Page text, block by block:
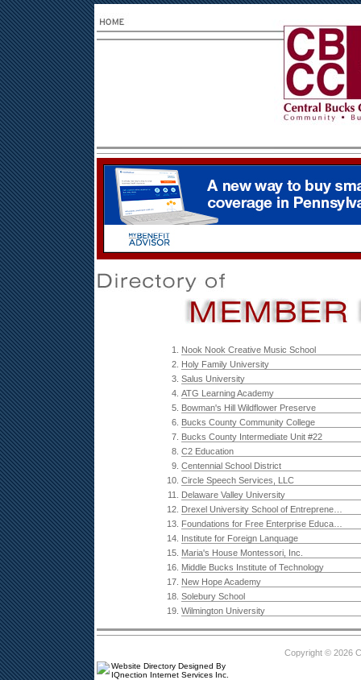
1. Nook Nook Creative Music School
2. Holy Family University
3. Salus University
4. ATG Learning Academy
5. Bowman's Hill Wildflower Preserve
6. Bucks County Community College
7. Bucks County Intermediate Unit #22
8. C2 Education
9. Centennial School District
10. Circle Speech Services, LLC
11. Delaware Valley University
12.
13.
14. Institute for Foreign Lanquage
15. Maria's House Montessori, Inc.
16. Middle Bucks Institute of Technology
17. New Hope Academy
18. Solebury School
19. Wilmington University
Copyright © 2026
Website Directory Designed By
IQnection Internet Services Inc.